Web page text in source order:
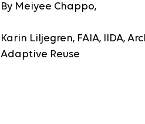
By Meiyee Chappo,
Karin Liljegren, FAIA, IIDA,
Adaptive Reuse